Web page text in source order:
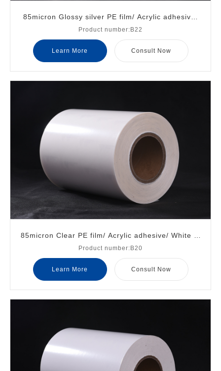
85micron Glossy silver PE film/ Acrylic adhesive/
White glassine liner
Product number:B22
Learn More Consult Now
85micron Clear PE film/ Acrylic adhesive/ White gl
assine liner
Product number:B20
Learn More Consult Now